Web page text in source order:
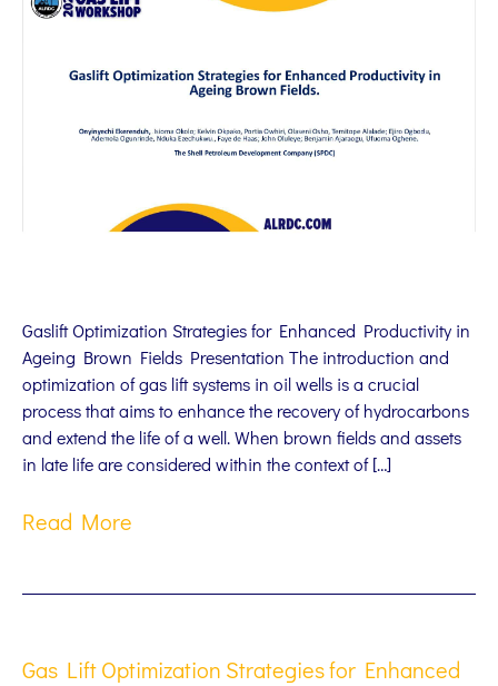
Gaslift Optimization Strategies for Enhanced Productivity in
Ageing Brown Fields Presentation The introduction and
optimization of gas lift systems in oil wells is a crucial
process that aims to enhance the recovery of hydrocarbons
and extend the life of a well. When brown fields and assets
in late life are considered within the context of […]
Read More
Gas Lift Optimization Strategies for Enhanced